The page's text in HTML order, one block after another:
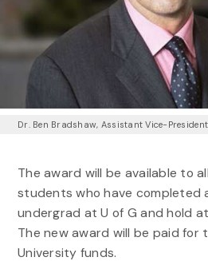
Dr. Ben Bradshaw, Assistant Vice-
The award will be available to
students who have completed
undergrad at U of G and hold
The new award will be paid for
University funds.